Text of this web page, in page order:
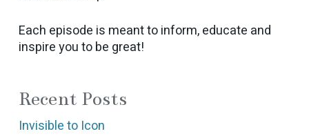
Each episode is meant to inform, educate and
inspire you to be great!
Recent Posts
Invisible to Icon